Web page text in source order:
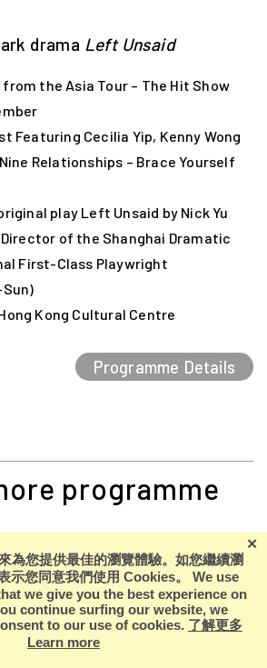
drama Left Unsaid
from the Asia Tour – The Hit Show
Featuring Cecilia Yip, Kenny Wong
Relationships – Brace Yourself
play Left Unsaid by Nick Yu
of the Shanghai Dramatic
First-Class Playwright
Kong Cultural Centre
Programme Details
programme